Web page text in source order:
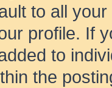
to all
profile. If
to
the